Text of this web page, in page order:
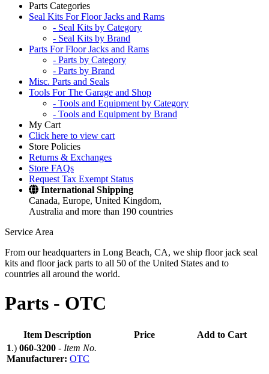
Parts Categories
Seal Kits For Floor Jacks and Rams
- Seal Kits by Category
- Seal Kits by Brand
Parts For Floor Jacks and Rams
- Parts by Category
- Parts by Brand
Misc. Parts and Seals
Tools For The Garage and Shop
- Tools and Equipment by Category
- Tools and Equipment by Brand
My Cart
Click here to view cart
Store Policies
Returns & Exchanges
Store FAQs
Request Tax Exempt Status
International Shipping
Canada, Europe, United Kingdom,
Australia and more than 190 countries
Service Area
From our headquarters in Long Beach, CA, we ship floor jack seal
kits and floor jack parts to all 50 of the United States and to
countries all around the world.
Parts - OTC
Item Description Price
Add to Cart
1.) 060-3200 - Item No.
Manufacturer: OTC